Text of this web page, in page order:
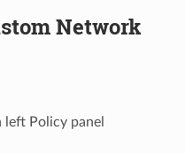
Network
left Policy panel